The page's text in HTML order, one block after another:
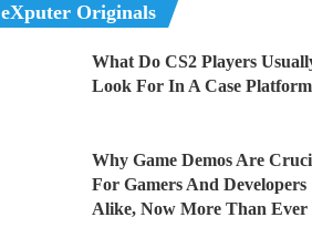
eXputer Originals
What Do CS2 Players
Look For In A Case
Why Game Demos Are
For Gamers And Developers
Alike, Now More Than Ever